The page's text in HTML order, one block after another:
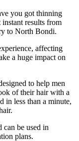
you got thinning
results from
to North Bondi.
affecting
a huge impact on
to help men
of their hair with a
in less than a minute,
be used in
plans.